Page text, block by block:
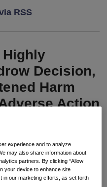
RSS
Highly
Decision,
Harm
Action
19, 2024
experience and to analyze
may also share information about
partners. By clicking “Allow
your device to enhance site
in our marketing efforts, as set forth